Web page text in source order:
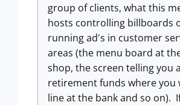
group of clients, what this
hosts controlling billboards
running ad's in customer
areas (the menu board at
shop, the screen telling you
retirement funds where you
line at the bank and so on).